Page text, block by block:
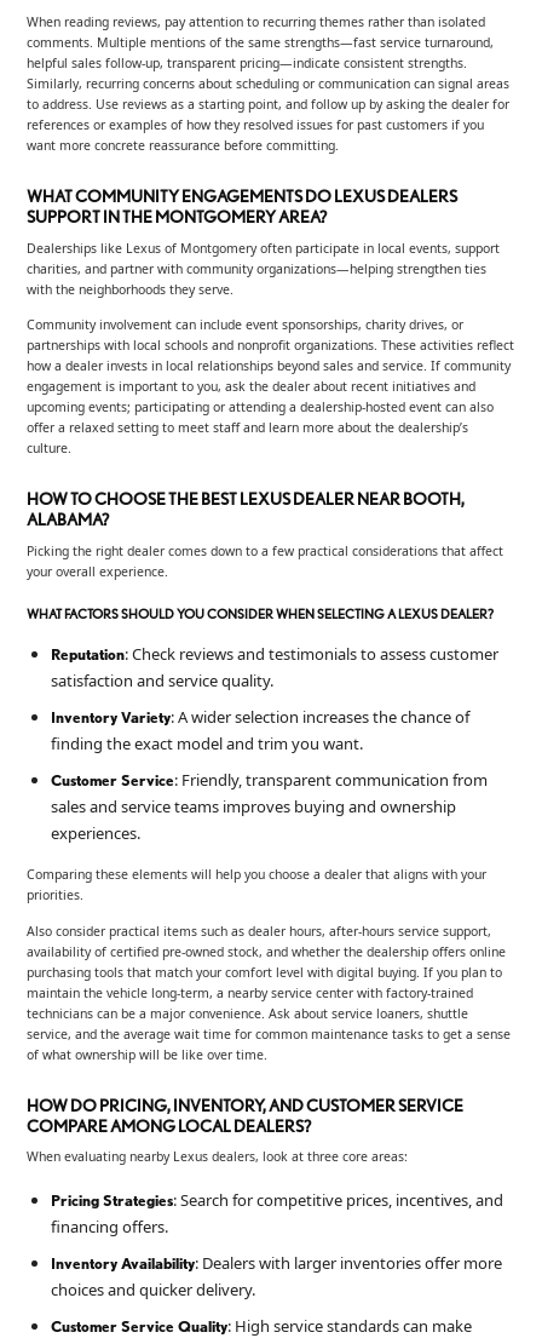
When reading reviews, pay attention to recurring themes rather than isolated
comments. Multiple mentions of the same strengths—fast service turnaround,
helpful sales follow-up, transparent pricing—indicate consistent strengths.
Similarly, recurring concerns about scheduling or communication can signal areas
to address. Use reviews as a starting point, and follow up by asking the dealer for
references or examples of how they resolved issues for past customers if you
want more concrete reassurance before committing.
WHAT COMMUNITY ENGAGEMENTS DO LEXUS DEALERS
SUPPORT IN THE MONTGOMERY AREA?
Dealerships like Lexus of Montgomery often participate in local events, support
charities, and partner with community organizations—helping strengthen ties
with the neighborhoods they serve.
Community involvement can include event sponsorships, charity drives, or
partnerships with local schools and nonprofit organizations. These activities reflect
how a dealer invests in local relationships beyond sales and service. If community
engagement is important to you, ask the dealer about recent initiatives and
upcoming events; participating or attending a dealership-hosted event can also
offer a relaxed setting to meet staff and learn more about the dealership’s
culture.
HOW TO CHOOSE THE BEST LEXUS DEALER NEAR BOOTH,
ALABAMA?
Picking the right dealer comes down to a few practical considerations that affect
your overall experience.
WHAT FACTORS SHOULD YOU CONSIDER WHEN SELECTING A LEXUS DEALER?
Reputation: Check reviews and testimonials to assess customer
satisfaction and service quality.
Inventory Variety: A wider selection increases the chance of
finding the exact model and trim you want.
Customer Service: Friendly, transparent communication from
sales and service teams improves buying and ownership
experiences.
Comparing these elements will help you choose a dealer that aligns with your
priorities.
Also consider practical items such as dealer hours, after-hours service support,
availability of certified pre-owned stock, and whether the dealership offers online
purchasing tools that match your comfort level with digital buying. If you plan to
maintain the vehicle long-term, a nearby service center with factory-trained
technicians can be a major convenience. Ask about service loaners, shuttle
service, and the average wait time for common maintenance tasks to get a sense
of what ownership will be like over time.
HOW DO PRICING, INVENTORY, AND CUSTOMER SERVICE
COMPARE AMONG LOCAL DEALERS?
When evaluating nearby Lexus dealers, look at three core areas:
Pricing Strategies: Search for competitive prices, incentives, and
financing offers.
Inventory Availability: Dealers with larger inventories offer more
choices and quicker delivery.
Customer Service Quality: High service standards can make